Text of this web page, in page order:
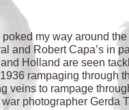
my way around
and Robert Capa’s in
Holland are seen
rampaging through
veins to rampage
photographer Gerda